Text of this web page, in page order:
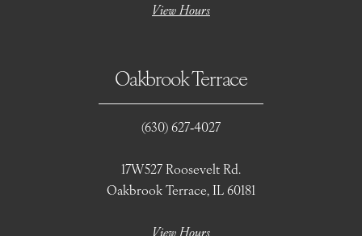
View Hours
Oakbrook Terrace
(630) 627‑4027
17W527 Roosevelt Rd.
Oakbrook Terrace, IL 60181
View Hours